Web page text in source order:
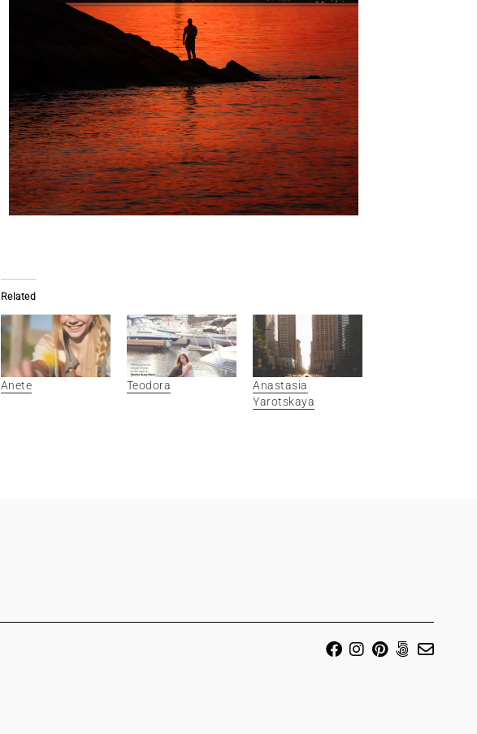
Related
Anete Teodora
Anastasia
Yarotskaya